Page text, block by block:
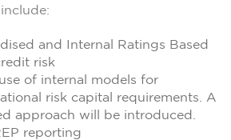
and Internal Ratings Based
risk
of internal models for
risk capital requirements. A
approach will be introduced.
reporting